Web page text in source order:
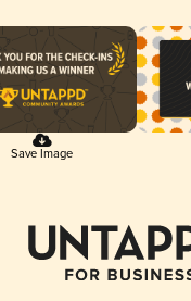
Save Image